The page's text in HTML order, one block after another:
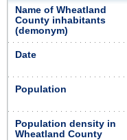
Name of Wheatland
County inhabitants
(demonym)
Date
Population
Population density in
Wheatland County